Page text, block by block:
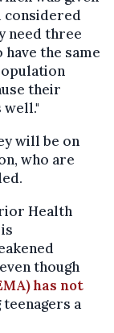
considered
need three
the same
their
well."
will be on
who are
Health
though
has not
a